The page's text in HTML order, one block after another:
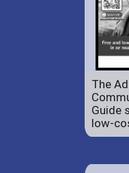
The
Guide
low-